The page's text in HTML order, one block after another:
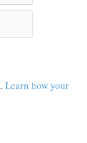
Learn how your